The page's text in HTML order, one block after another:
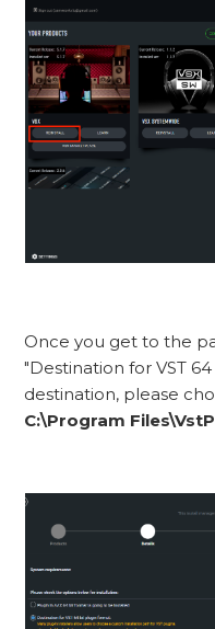
Once you get to the
"Destination for VST
destination, please
C:\Program